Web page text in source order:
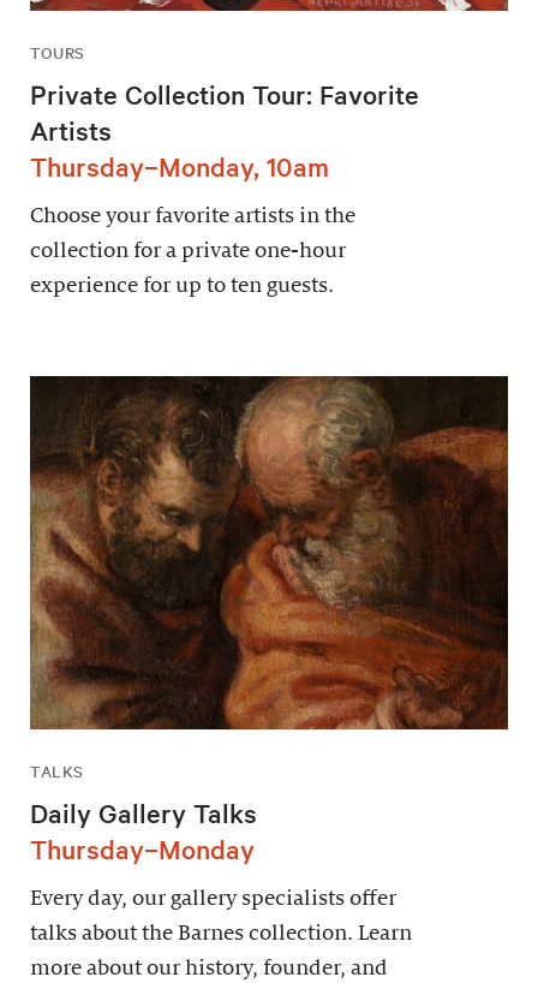
TOURS
Private Collection Tour: Favorite
Artists
Thursday–Monday, 10am
Choose your favorite artists in the
collection for a private one-hour
experience for up to ten guests.
TALKS
Daily Gallery Talks
Thursday–Monday
Every day, our gallery specialists offer
talks about the Barnes collection. Learn
more about our history, founder, and